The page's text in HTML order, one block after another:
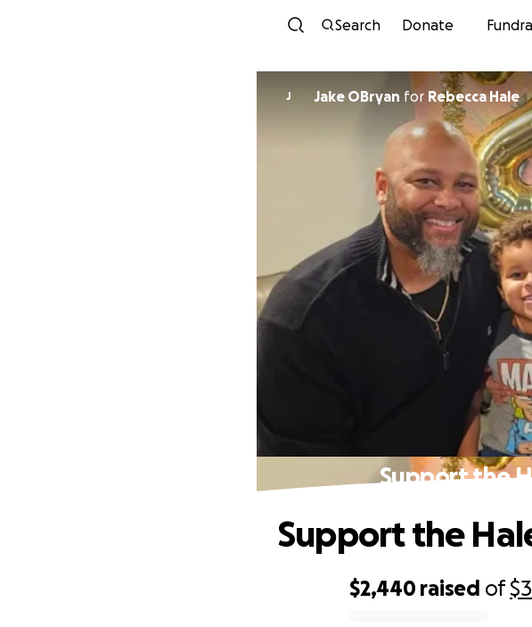
Search Donate
J Jake OBryan for Rebecca Hale
Support the
$2,440 raised of
Support the